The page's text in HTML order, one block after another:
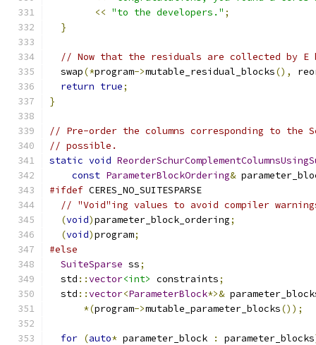
<< "to the developers." ;
}
// Now that the residuals are collected by E
  swap
(*program->mutable_residual_blocks(),
return true;
}
// Pre-order the columns corresponding to the
// possible.
static void
const ParameterBlockOrdering&
#ifdef CERES_NO_SUITESPARSE
// "Void"ing values to avoid compiler
(void)parameter_block_ordering;
(void)program;
#else
SuiteSparse ss;
  std
::vector<int> constraints;
  std
::vector<ParameterBlock*>&
*(program->mutable_parameter_blocks());
for (auto* parameter_block : parameter_blocks